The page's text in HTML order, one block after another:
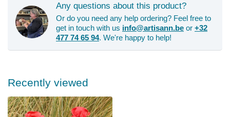
Any questions about this product?
Or do you need any help ordering? Feel free to
get in touch with us info@artisann.be or +32
477 74 65 94. We're happy to help!
Recently viewed